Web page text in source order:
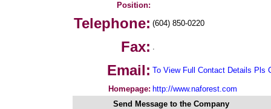
Position:
Telephone: (604) 850-0220
Fax: .
Email: To View Full Contact Details Pls
Homepage: http://www.naforest.com
Send Message to the Company